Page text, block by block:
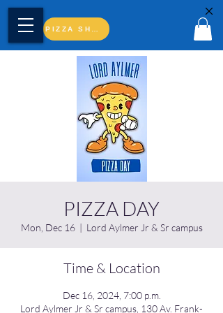
PIZZA DAY
Mon, Dec 16
  |
Lord Aylmer Jr & Sr campus
Time & Location
Dec 16, 2024, 7:00 p.m.
Lord Aylmer Jr & Sr campus, 130 Av. Frank-